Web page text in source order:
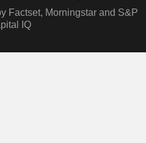
Factset, Morningstar and S&P
IQ